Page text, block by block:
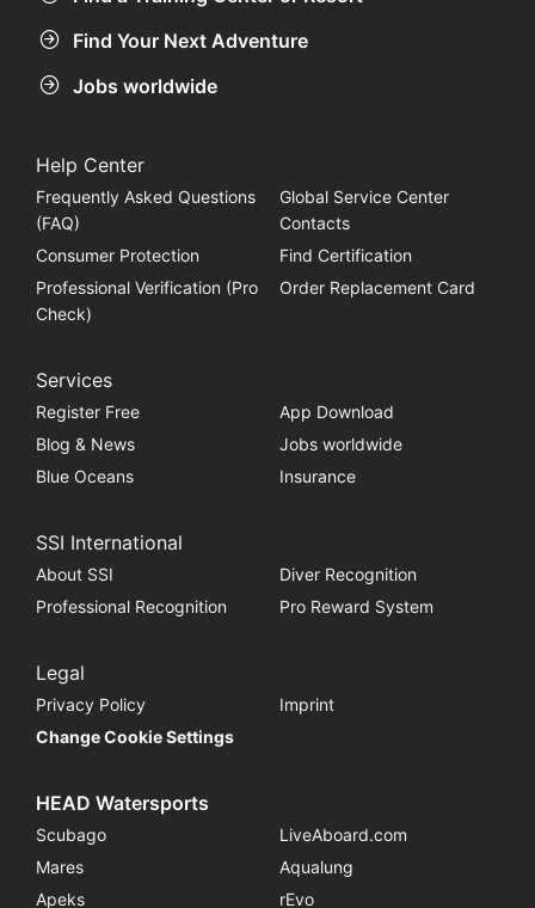
Find Your Next Adventure
Jobs worldwide
Help Center
Frequently Asked Questions
(FAQ)
Global Service Center
Contacts
Consumer Protection
Find Certification
Professional Verification (Pro
Check)
Order Replacement Card
Services
Register Free
App Download
Blog & News
Jobs worldwide
Blue Oceans
Insurance
SSI International
About SSI
Diver Recognition
Professional Recognition
Pro Reward System
Legal
Privacy Policy
Imprint
Change Cookie Settings
HEAD Watersports
Scubago
LiveAboard.com
Mares
Aqualung
Apeks
rEvo